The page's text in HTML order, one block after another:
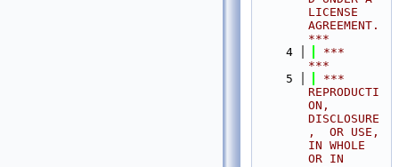
LICENSE
AGREEMENT.
***
    4
***
***
    5
***
REPRODUCTI
ON,
DISCLOSURE
,  OR USE,
IN WHOLE
OR IN